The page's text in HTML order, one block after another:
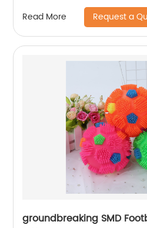
Read More Request a
groundbreaking SMD